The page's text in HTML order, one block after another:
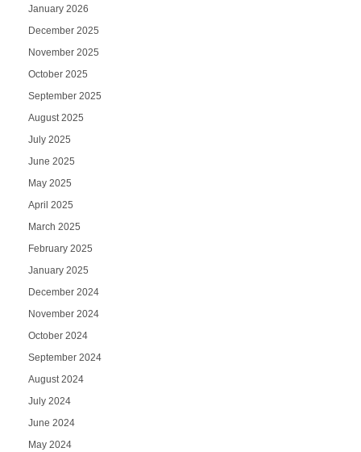
January 2026
December 2025
November 2025
October 2025
September 2025
August 2025
July 2025
June 2025
May 2025
April 2025
March 2025
February 2025
January 2025
December 2024
November 2024
October 2024
September 2024
August 2024
July 2024
June 2024
May 2024